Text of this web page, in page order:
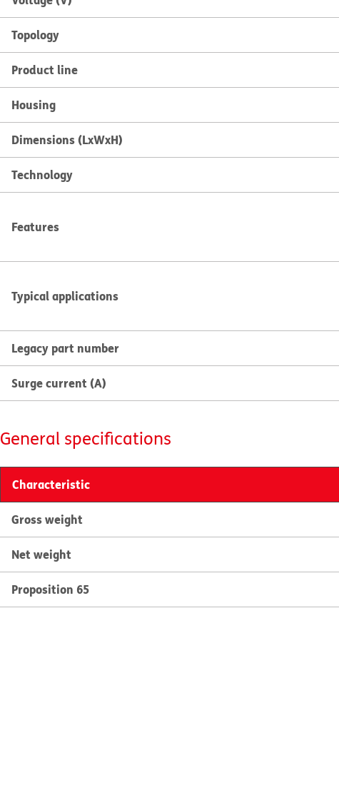
Topology
Product line
Housing
Dimensions (LxWxH)
Technology
Features
Typical applications
Legacy part number
Surge current (A)
General specifications
Characteristic
Gross weight
Net weight
Proposition 65